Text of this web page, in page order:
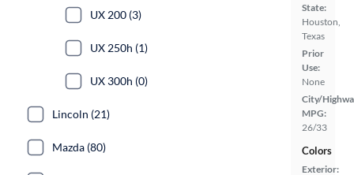
State:
Houston,
Texas
Prior
Use:
None
City/
MPG:
26/33
Colors
Exterior:
UX 200 (3)
UX 250h (1)
UX 300h (0)
Lincoln (21)
Mazda (80)